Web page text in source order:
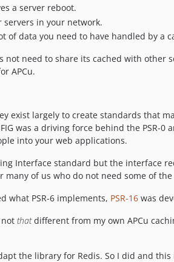
a server reboot.
servers in your network.
of data you need to have handled by a
need to share its cached with other
APCu.
exist largely to create standards that
was a driving force behind the PSR-0
into your web applications.
Interface standard but the interface
many of us who do not need some of
what PSR-6 implements, PSR-16 was
thatdifferent from my own APCu
the library for Redis. So I did and